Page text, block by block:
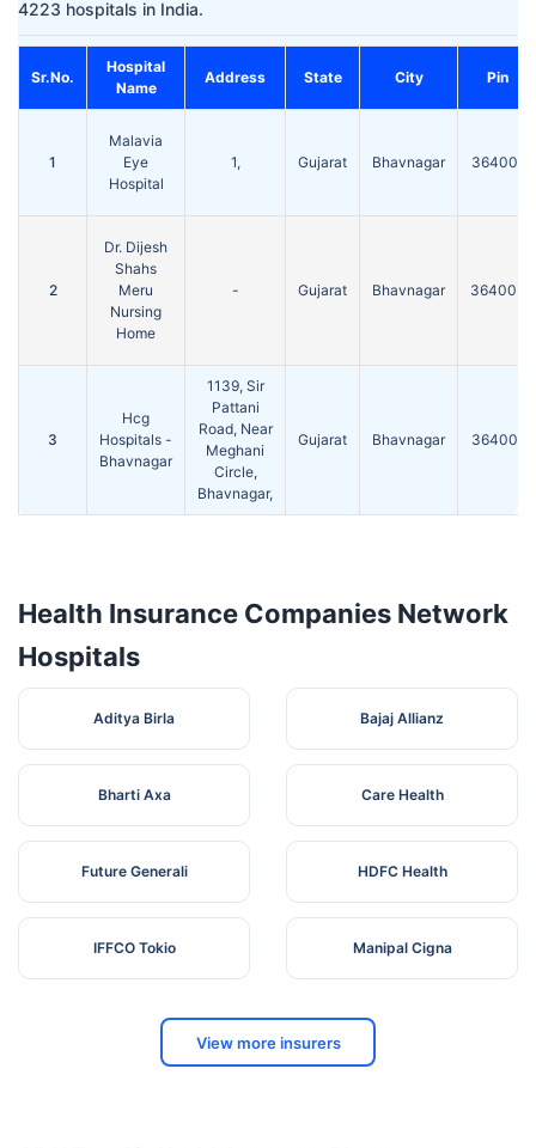
4223 hospitals in India.
Sr.No.
Hospital
Name
Address State City Pin
1
Malavia
Eye
Hospital
1, Gujarat Bhavnagar 364001
2
Dr. Dijesh
Shahs
Meru
Nursing
Home
- Gujarat Bhavnagar 364002
3
Hcg
Hospitals -
Bhavnagar
1139, Sir
Pattani
Road, Near
Meghani
Circle,
Bhavnagar,
Gujarat Bhavnagar 364001
Health Insurance Companies Network
Hospitals
Aditya Birla Bajaj Allianz
Bharti Axa Care Health
Future Generali HDFC Health
IFFCO Tokio Manipal Cigna
View more insurers